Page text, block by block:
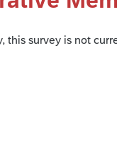
this survey is not